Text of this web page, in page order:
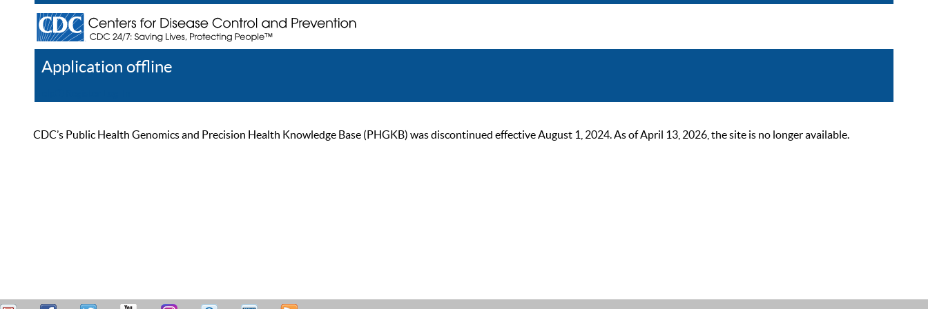
Application offline
CDC’s Public Health Genomics and Precision Health Knowledge Base (PHGKB) was discontinued effective August 1, 2024. As of April 13, 2026, the site is no longer available.